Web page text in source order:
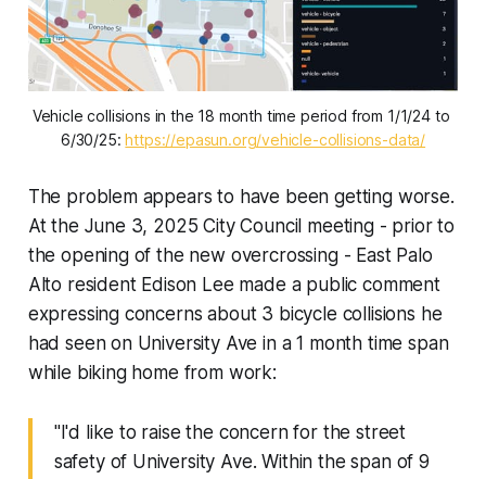
Vehicle collisions in the 18 month time period from 1/1/24 to
6/30/25: https://epasun.org/vehicle-collisions-data/
The problem appears to have been getting worse.
At the June 3, 2025 City Council meeting - prior to
the opening of the new overcrossing - East Palo
Alto resident Edison Lee made a public comment
expressing concerns about 3 bicycle collisions he
had seen on University Ave in a 1 month time span
while biking home from work:
"I'd like to raise the concern for the street
safety of University Ave. Within the span of 9